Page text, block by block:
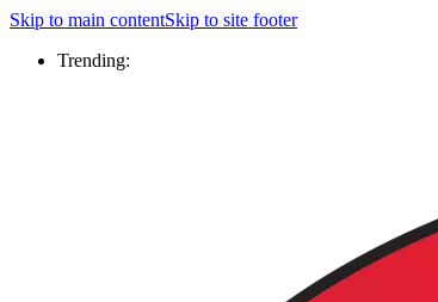
Skip to main contentSkip to site footer
Trending: